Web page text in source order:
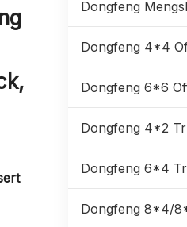
Dongfeng 4*4
Dongfeng 6*6
Dongfeng 4*2
Dongfeng 6*4
Dongfeng 8*4/